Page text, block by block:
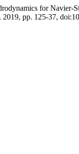
for
2019, pp. 125-37,